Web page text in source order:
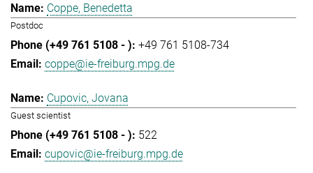
Coppe, Benedetta
Postdoc
+49 761 5108-734
coppe@ie-freiburg.mpg.de
Cupovic, Jovana
Guest scientist
522
cupovic@ie-freiburg.mpg.de